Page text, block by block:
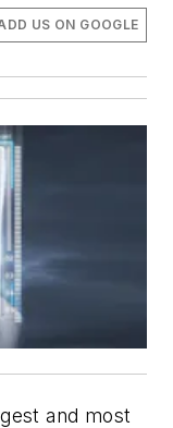
US ON GOOGLE
and most